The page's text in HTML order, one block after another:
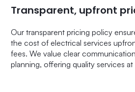
Transparent, upfront
Our transparent pricing policy
the cost of electrical services
fees. We value clear
planning, offering quality services